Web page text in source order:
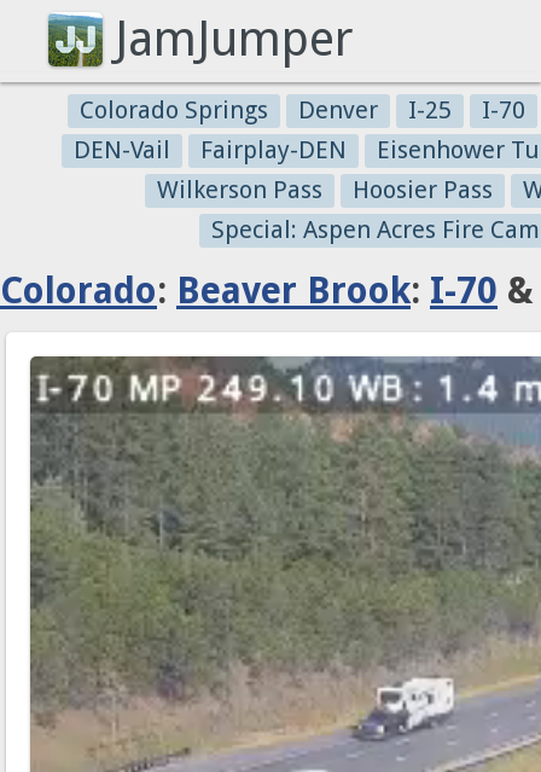
JamJumper
Colorado Springs Denver I-25
I-70
DEN-Vail
Fairplay-DEN
Eisenhower
Wilkerson Pass
Hoosier Pass
Special: Aspen Acres Fire
Colorado: Beaver Brook: I-70